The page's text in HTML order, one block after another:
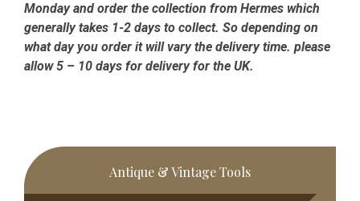
Monday and order the collection from Hermes which
generally takes 1-2 days to collect. So depending on
what day you order it will vary the delivery time. please
allow 5 – 10 days for delivery for the UK.
Primary
Sidebar
Antique & Vintage Tools